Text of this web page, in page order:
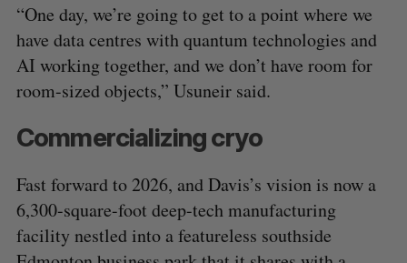
“One day, we’re going to get to a point where we
have data centres with quantum technologies and
AI working together, and we don’t have room for
room-sized objects,” Usuneir said.
Commercializing cryo
Fast forward to 2026, and Davis’s vision is now a
6,300-square-foot deep-tech manufacturing
facility nestled into a featureless southside